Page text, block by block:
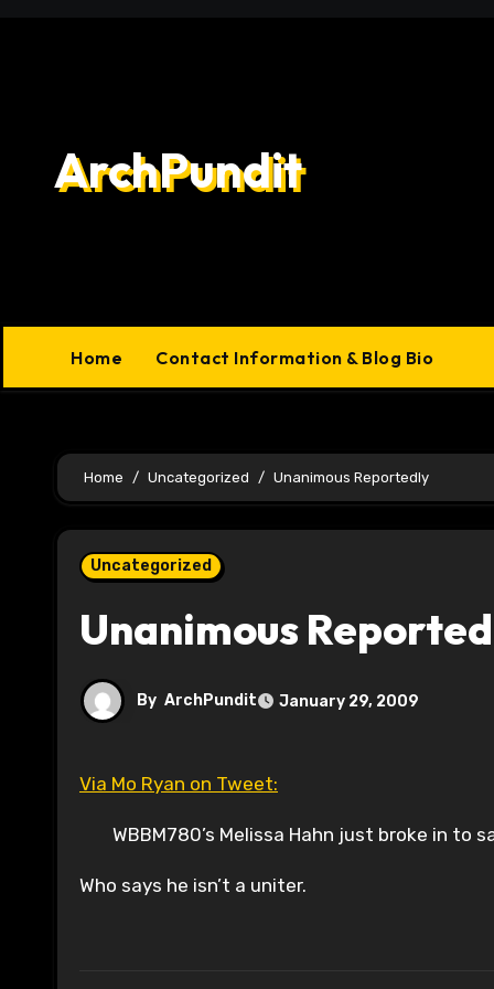
ArchPundit
Home Contact Information & Blog Bio
Home Uncategorized Unanimous Reportedly
Uncategorized
Unanimous
By ArchPundit January 29, 2009
Via Mo Ryan on Tweet:
WBBM780’s Melissa Hahn just broke in to
Who says he isn’t a uniter.